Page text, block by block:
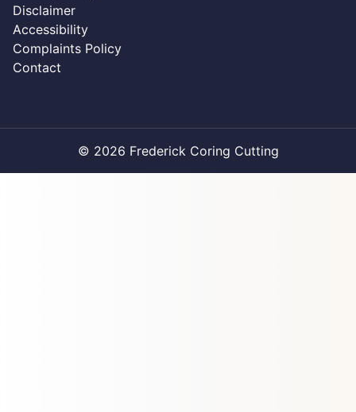
Disclaimer
Accessibility
Complaints Policy
Contact
© 2026 Frederick Coring Cutting